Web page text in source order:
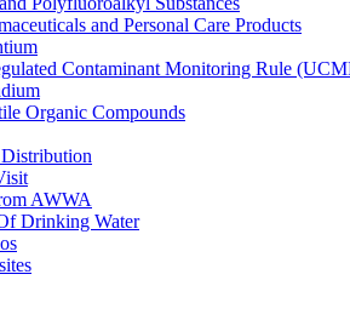
and Personal Care Products
Contaminant Monitoring Rule
Organic Compounds
AWWA
Drinking Water